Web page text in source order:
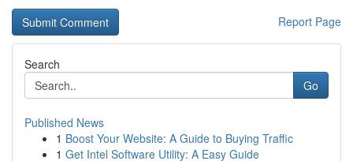
Report Page
Search
Go
Published News
1 Boost Your Website: A Guide to Buying Traffic
1 Get Intel Software Utility: A Easy Guide